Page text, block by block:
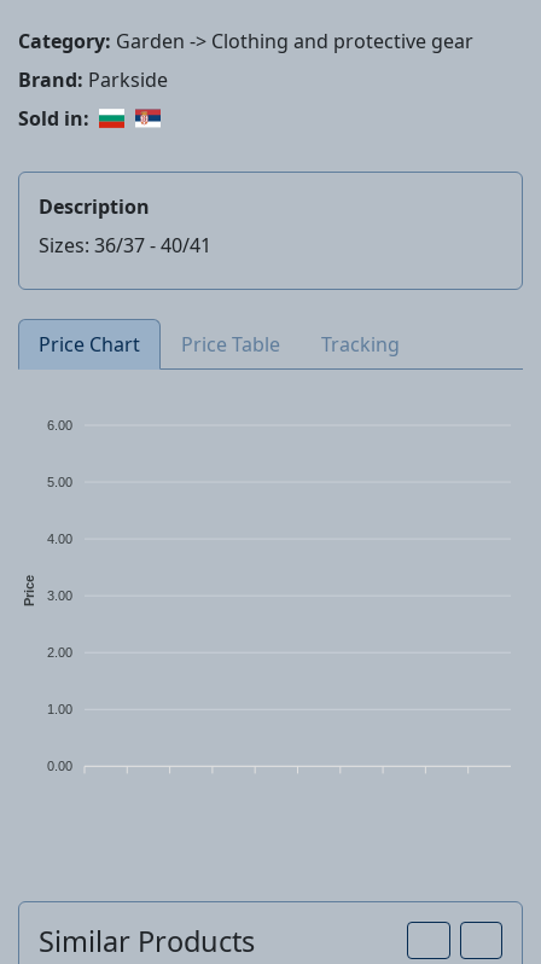
Category: Garden -> Clothing and protective gear
Brand: Parkside
Sold in:
Description
Sizes: 36/37 - 40/41
Price Chart Price Table Tracking
6.00
5.00
4.00
3.00
2.00
1.00
0.00
Price
Similar Products